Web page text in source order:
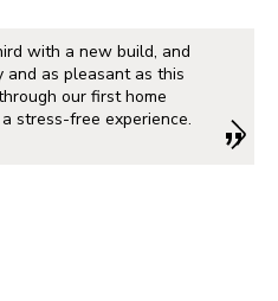
with a new build, and
and as pleasant as this
our first home
stress-free experience.